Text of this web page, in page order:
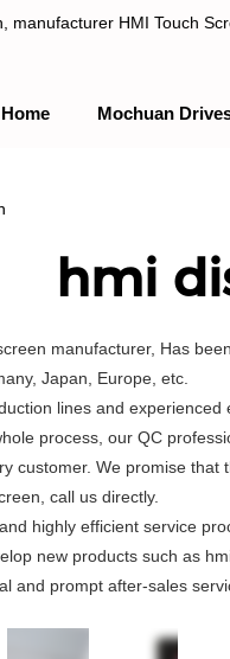
manufacturer HMI Touch
Home Mochuan
hmi
manufacturer, Has
Japan, Europe, etc.
lines and
process, our QC
customer. We promise
call us directly.
highly efficient service
new products such as
and prompt after-sales